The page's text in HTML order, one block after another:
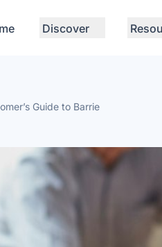
Discover
Guide to Barrie